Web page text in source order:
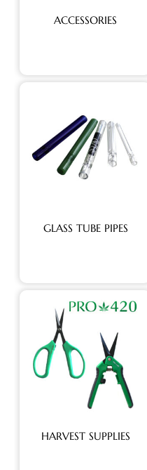
ACCESSORIES
GLASS TUBE PIPES
HARVEST SUPPLIES